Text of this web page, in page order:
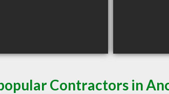
Contractors in